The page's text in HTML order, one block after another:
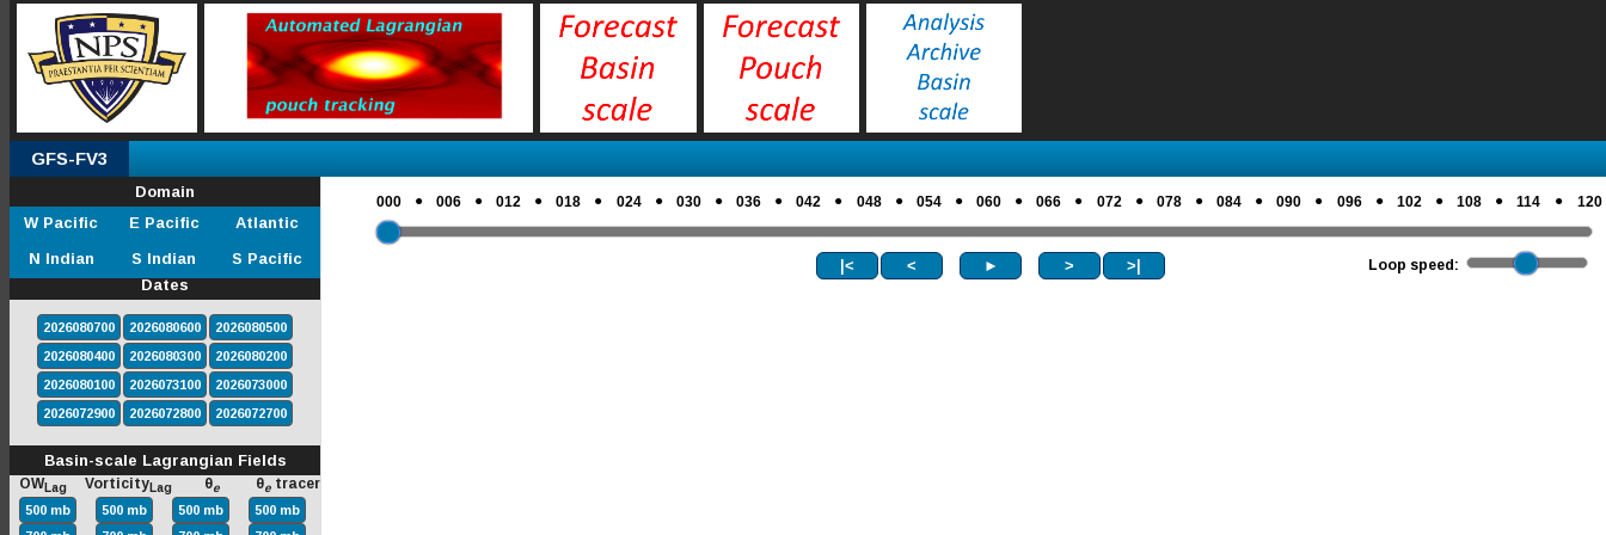
GFS-FV3
Domain
W Pacific
E Pacific
Atlantic
N Indian
S Indian
S Pacific
Dates
2026080700 2026080600
2026080500
2026080400
2026080300
2026080200
2026080100
2026073100
2026073000
2026072900
2026072800 2026072700
Basin-scale Lagrangian Fields
OWLag VorticityLag θe θe tracer
500 mb 500 mb 500 mb
500 mb
000 ● 006 ● 012 ● 018 ● 024 ● 030 ● 036 ● 042 ● 048 ● 054 ● 060 ● 066 ● 072 ● 078 ● 084 ● 090 ● 096 ● 102 ● 108 ● 114 ● 120
|< < ► > >| Loop speed: